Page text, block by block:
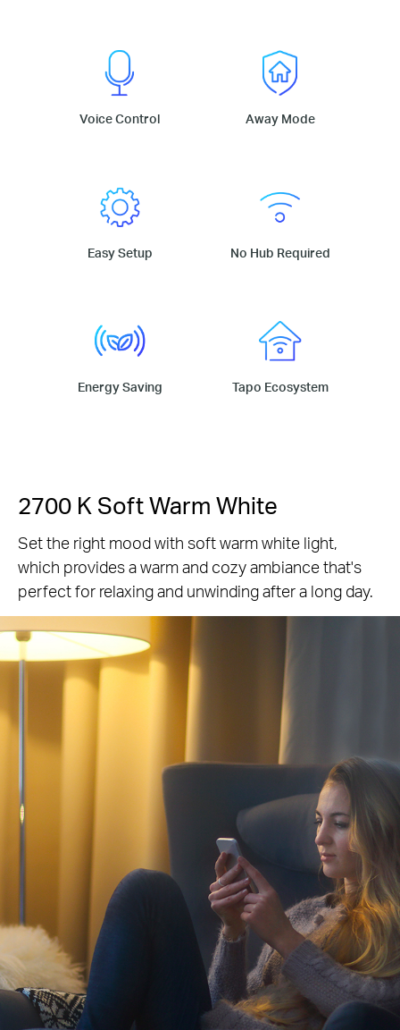
Voice Control Away Mode
Easy Setup No Hub Required
Energy Saving Tapo Ecosystem
2700 K Soft Warm White
Set the right mood with soft warm white light,
which provides a warm and cozy ambiance that's
perfect for relaxing and unwinding after a long day.